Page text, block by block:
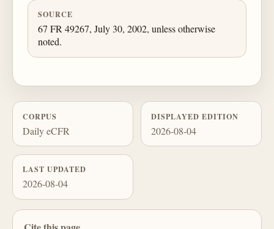
SOURCE
67 FR 49267, July 30, 2002, unless otherwise
noted.
CORPUS
Daily eCFR
DISPLAYED EDITION
2026-08-04
LAST UPDATED
2026-08-04